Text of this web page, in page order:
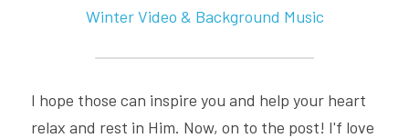
Winter Video & Background Music
I hope those can inspire you and help your heart
relax and rest in Him. Now, on to the post! I'f love